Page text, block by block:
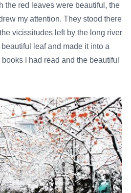
the red leaves were beautiful, the
my attention. They stood there
vicissitudes left by the long river
leaf and made it into a
I had read and the beautiful